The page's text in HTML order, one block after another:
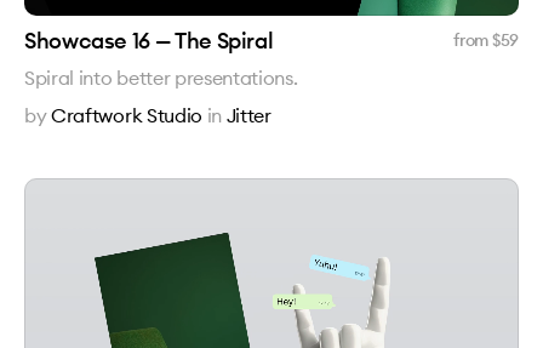
Showcase 16 — The Spiral from $59
Spiral into better presentations.
byCraftwork Studio in Jitter